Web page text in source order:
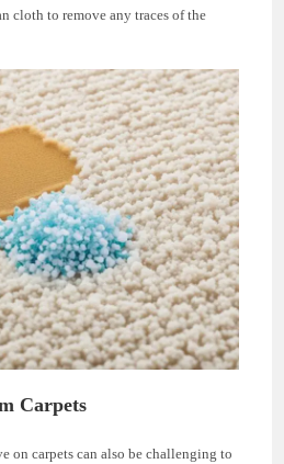
cloth to remove any traces of the
Carpets
on carpets can also be challenging to